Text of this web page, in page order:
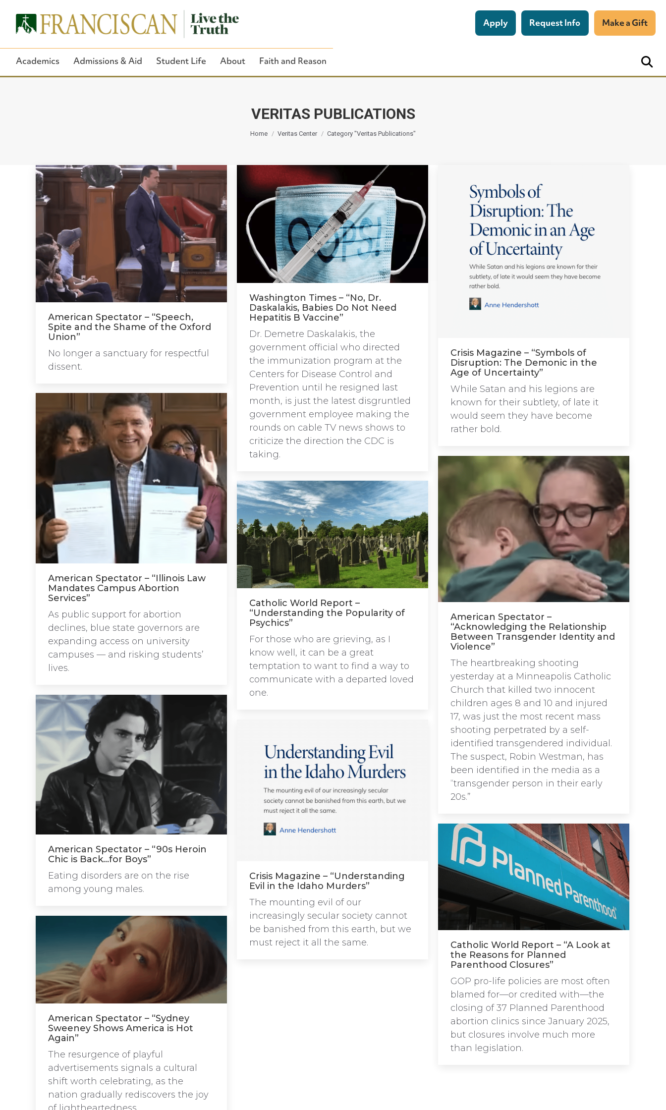
VERITAS PUBLICATIONS
You are here:
Home Veritas Center Category "Veritas Publications"
Close Search
Apply Request Info Make a Gift
Academics Admissions & Aid Student Life About Faith and Reason
American Spectator – “Speech,
Spite and the Shame of the Oxford
Union”
No longer a sanctuary for respectful
dissent.
Washington Times – “No, Dr.
Daskalakis, Babies Do Not Need
Hepatitis B Vaccine”
Dr. Demetre Daskalakis, the
government official who directed
the immunization program at the
Centers for Disease Control and
Prevention until he resigned last
month, is just the latest disgruntled
government employee making the
rounds on cable TV news shows to
criticize the direction the CDC is
taking.
Crisis Magazine – “Symbols of
Disruption: The Demonic in the
Age of Uncertainty”
While Satan and his legions are
known for their subtlety, of late it
would seem they have become
rather bold.
American Spectator – “Illinois Law
Mandates Campus Abortion
Services”
As public support for abortion
declines, blue state governors are
expanding access on university
campuses — and risking students’
lives.
American Spectator –
“Acknowledging the Relationship
Between Transgender Identity and
Violence”
The heartbreaking shooting
yesterday at a Minneapolis Catholic
Church that killed two innocent
children ages 8 and 10 and injured
17, was just the most recent mass
shooting perpetrated by a self-
identified transgendered individual.
The suspect, Robin Westman, has
been identified in the media as a
“transgender person in their early
20s.”
Catholic World Report –
“Understanding the Popularity of
Psychics”
For those who are grieving, as I
know well, it can be a great
temptation to want to find a way to
communicate with a departed loved
one.
American Spectator – “90s Heroin
Chic is Back…for Boys”
Eating disorders are on the rise
among young males.
Crisis Magazine – “Understanding
Evil in the Idaho Murders”
The mounting evil of our
increasingly secular society cannot
be banished from this earth, but we
must reject it all the same.
Catholic World Report – “A Look at
the Reasons for Planned
Parenthood Closures”
GOP pro-life policies are most often
blamed for—or credited with—the
closing of 37 Planned Parenthood
abortion clinics since January 2025,
but closures involve much more
than legislation.
American Spectator – “Sydney
Sweeney Shows America is Hot
Again”
The resurgence of playful
advertisements signals a cultural
shift worth celebrating, as the
nation gradually rediscovers the joy